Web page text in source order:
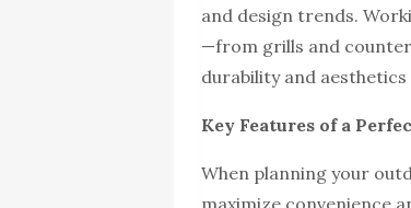
and design trends.
—from grills and
durability and aesthetics
Key Features of a
When planning your